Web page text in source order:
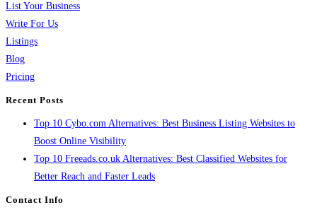
List Your Business
Write For Us
Listings
Blog
Pricing
Recent Posts
Top 10 Cybo.com Alternatives: Best Business Listing Websites to
Boost Online Visibility
Top 10 Freeads.co.uk Alternatives: Best Classified Websites for
Better Reach and Faster Leads
Contact Info